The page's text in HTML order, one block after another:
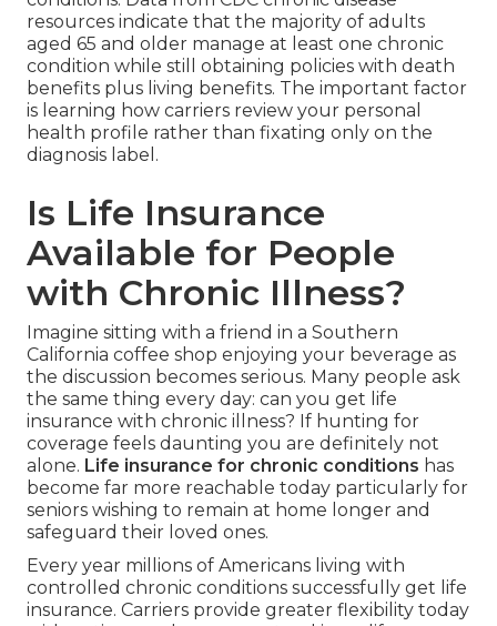
resources indicate that the majority of adults
aged 65 and older manage at least one chronic
condition while still obtaining policies with death
benefits plus living benefits. The important factor
is learning how carriers review your personal
health profile rather than fixating only on the
diagnosis label.
Is Life Insurance
Available for People
with Chronic Illness?
Imagine sitting with a friend in a Southern
California coffee shop enjoying your beverage as
the discussion becomes serious. Many people ask
the same thing every day: can you get life
insurance with chronic illness? If hunting for
coverage feels daunting you are definitely not
alone. Life insurance for chronic conditions has
become far more reachable today particularly for
seniors wishing to remain at home longer and
safeguard their loved ones.
Every year millions of Americans living with
controlled chronic conditions successfully get life
insurance. Carriers provide greater flexibility today